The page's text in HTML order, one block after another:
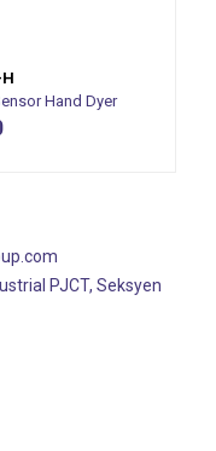
Hand Dyer
PJCT, Seksyen